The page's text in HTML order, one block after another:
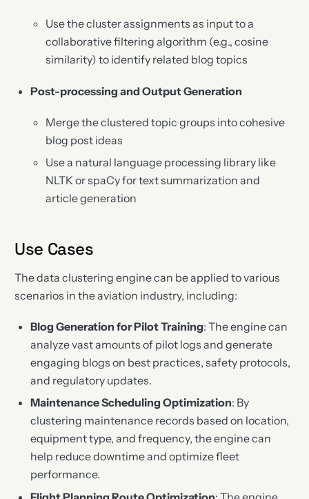
Use the cluster assignments as input to a
collaborative filtering algorithm (e.g., cosine
similarity) to identify related blog topics
Post-processing and Output Generation
Merge the clustered topic groups into cohesive
blog post ideas
Use a natural language processing library like
NLTK or spaCy for text summarization and
article generation
Use Cases
The data clustering engine can be applied to various
scenarios in the aviation industry, including:
Blog Generation for Pilot Training: The engine can
analyze vast amounts of pilot logs and generate
engaging blogs on best practices, safety protocols,
and regulatory updates.
Maintenance Scheduling Optimization: By
clustering maintenance records based on location,
equipment type, and frequency, the engine can
help reduce downtime and optimize fleet
performance.